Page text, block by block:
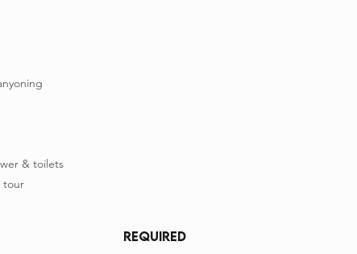
& toilets
tour
REQUIRED